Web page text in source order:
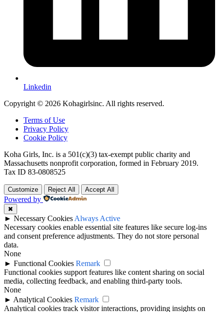
Linkedin
Copyright © 2026 Kohagirlsinc. All rights reserved.
Terms of Use
Privacy Policy
Cookie Policy
Koha Girls, Inc. is a 501(c)(3) tax-exempt public charity and
Massachusetts nonprofit corporation, formed in February 2019.
Tax ID 83-0808525
Customize Reject All Accept All
Powered by
✖
► Necessary Cookies Always Active
Necessary cookies enable essential site features like secure log-ins
and consent preference adjustments. They do not store personal
data.
None
► Functional Cookies Remark
Functional cookies support features like content sharing on social
media, collecting feedback, and enabling third-party tools.
None
► Analytical Cookies Remark
Analytical cookies track visitor interactions, providing insights on